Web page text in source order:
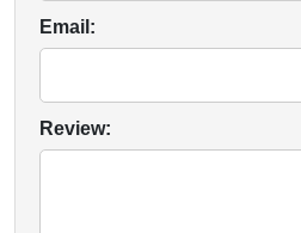
Email:
Review: